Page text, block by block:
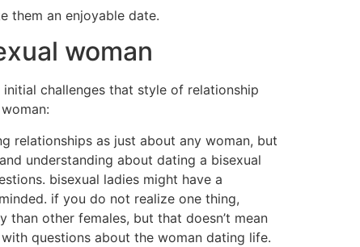
them an enjoyable date.
woman
challenges that style of relationship
relationships as just about any woman, but
understanding about dating a bisexual
bisexual ladies might have a
if you do not realize one thing,
other females, but that doesn’t mean
questions about the woman dating life.